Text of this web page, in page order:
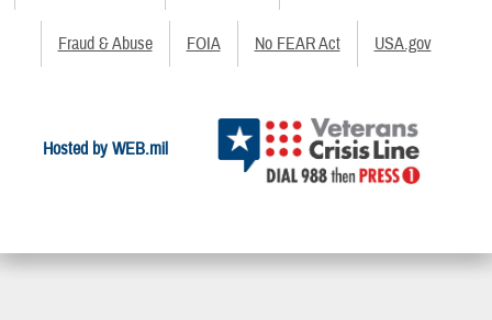
Fraud & Abuse FOIA No FEAR Act USA.gov
Hosted by WEB.mil